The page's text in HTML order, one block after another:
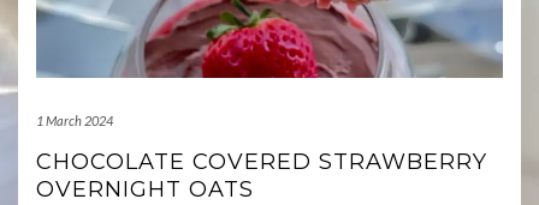
1 March 2024
CHOCOLATE COVERED STRAWBERRY
OVERNIGHT OATS